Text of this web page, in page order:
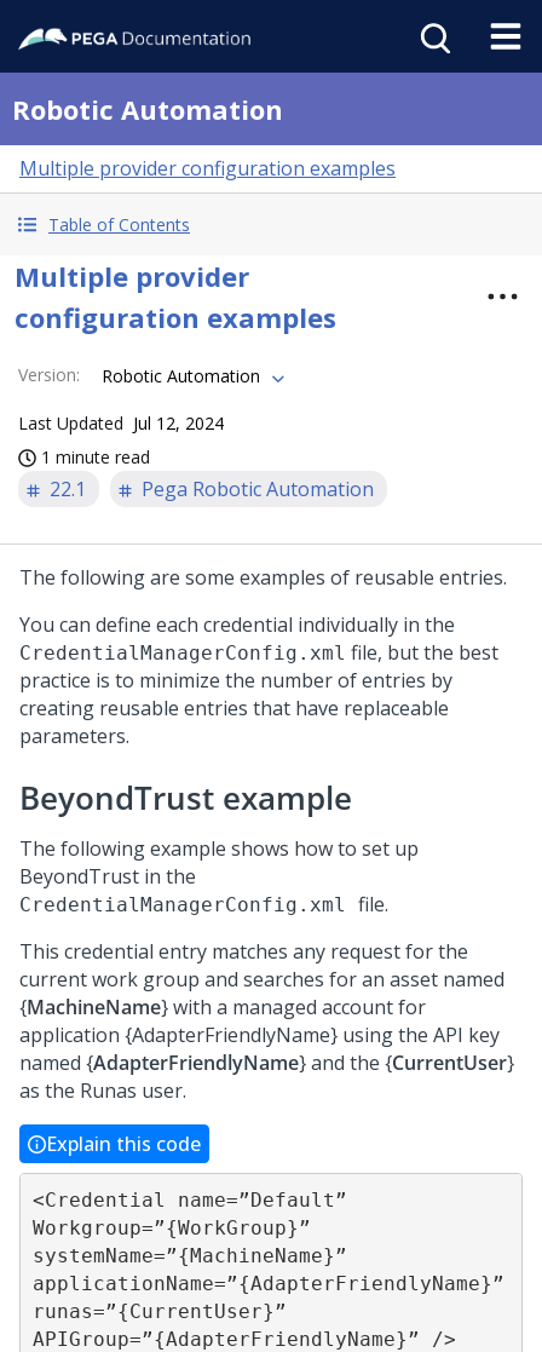
Robotic Automation
Multiple provider configuration examples
Table of Contents
Multiple provider
configuration examples
Version: Robotic Automation
Last Updated Jul 12, 2024
1 minute read
22.1 Pega Robotic Automation
The following are some examples of reusable entries.
You can define each credential individually in the
CredentialManagerConfig.xml file, but the best
practice is to minimize the number of entries by
creating reusable entries that have replaceable
parameters.
BeyondTrust example
The following example shows how to set up
BeyondTrust in the
CredentialManagerConfig.xml file.
This credential entry matches any request for the
current work group and searches for an asset named
{MachineName} with a managed account for
application {AdapterFriendlyName} using the API key
named {AdapterFriendlyName} and the {CurrentUser}
as the Runas user.
Explain this code
<Credential name=”Default”
Workgroup=”{WorkGroup}”
systemName=”{MachineName}”
applicationName=”{AdapterFriendlyName}”
runas=”{CurrentUser}”
APIGroup=”{AdapterFriendlyName}” />